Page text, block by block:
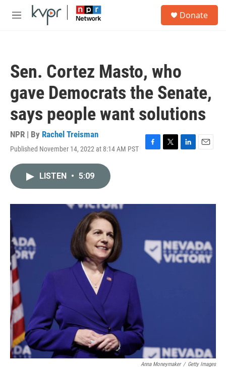
Skip to main content
M
Donate
Sen. Cortez Masto, who
gave Democrats the Senate,
says people want solutions
NPR | By Rachel Treisman
Published November 14, 2022 at 8:14 AM PST
F
o
T
r
L
I
E
LISTEN • 5:09
Anna Moneymaker / Getty Images